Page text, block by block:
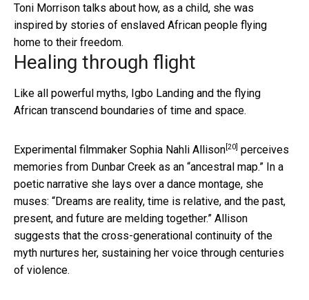
Toni Morrison talks about how, as a child, she was
inspired by stories of enslaved African people flying
home to their freedom.
Healing through flight
Like all powerful myths, Igbo Landing and the flying
African transcend boundaries of time and space.
Experimental filmmaker Sophia Nahli Allison [20] perceives
memories from Dunbar Creek as an “ancestral map.” In a
poetic narrative she lays over a dance montage, she
muses: “Dreams are reality, time is relative, and the past,
present, and future are melding together.” Allison
suggests that the cross-generational continuity of the
myth nurtures her, sustaining her voice through centuries
of violence.